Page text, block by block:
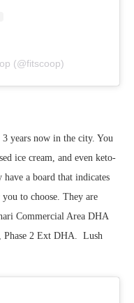
(@fitscoop)
3 years now in the city. You
ice cream, and even keto-
a board that indicates
to choose. They are
Commercial Area DHA
Phase 2 Ext DHA. Lush